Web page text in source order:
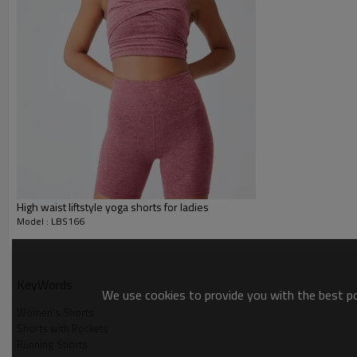
Packing : 1pc/polybag , 80pcs/carton or
Shipping By sea, by air, by DHL/UPS/TNT
Sports Shorts
High waist liftstyle yoga shorts for ladies
Model : LBS166
We use cookies to provide you with the best